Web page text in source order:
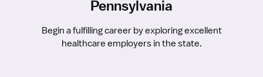
Pennsylvania
Begin a fulfilling career by exploring excellent
healthcare employers in the state.